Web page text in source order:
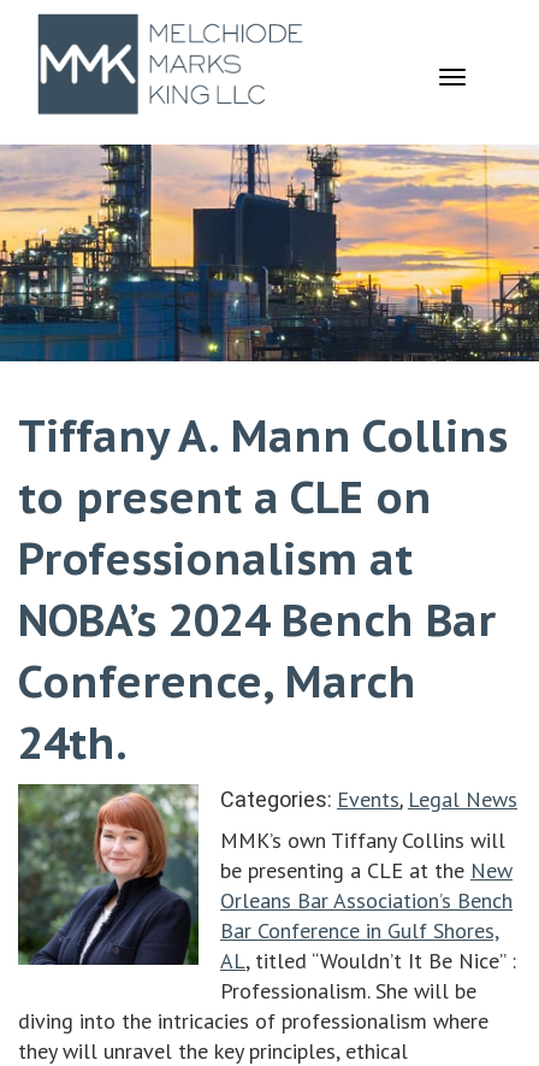
TOGGLE
Tiffany A. Mann Collins
to present a CLE on
Professionalism at
NOBA’s 2024 Bench Bar
Conference, March
24th.
Categories: Events, Legal News
MMK’s own Tiffany Collins will
be presenting a CLE at the New
Orleans Bar Association’s Bench
Bar Conference in Gulf Shores,
AL, titled “Wouldn’t It Be Nice” :
Professionalism. She will be
diving into the intricacies of professionalism where
they will unravel the key principles, ethical